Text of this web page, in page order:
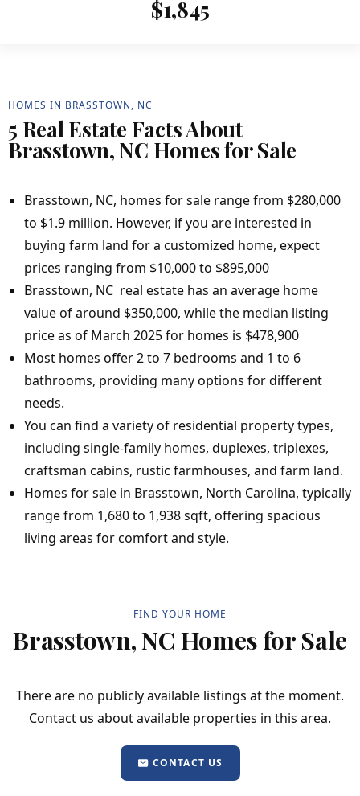
$1,845
HOMES IN BRASSTOWN, NC
5 Real Estate Facts About
Brasstown, NC Homes for Sale
Brasstown, NC, homes for sale range from $280,000
to $1.9 million. However, if you are interested in
buying farm land for a customized home, expect
prices ranging from $10,000 to $895,000
Brasstown, NC real estate has an average home
value of around $350,000, while the median listing
price as of March 2025 for homes is $478,900
Most homes offer 2 to 7 bedrooms and 1 to 6
bathrooms, providing many options for different
needs.
You can find a variety of residential property types,
including single-family homes, duplexes, triplexes,
craftsman cabins, rustic farmhouses, and farm land.
Homes for sale in Brasstown, North Carolina, typically
range from 1,680 to 1,938 sqft, offering spacious
living areas for comfort and style.
FIND YOUR HOME
Brasstown, NC Homes for Sale
There are no publicly available listings at the moment.
Contact us about available properties in this area.
CONTACT US